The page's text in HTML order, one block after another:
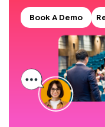
Book A Demo